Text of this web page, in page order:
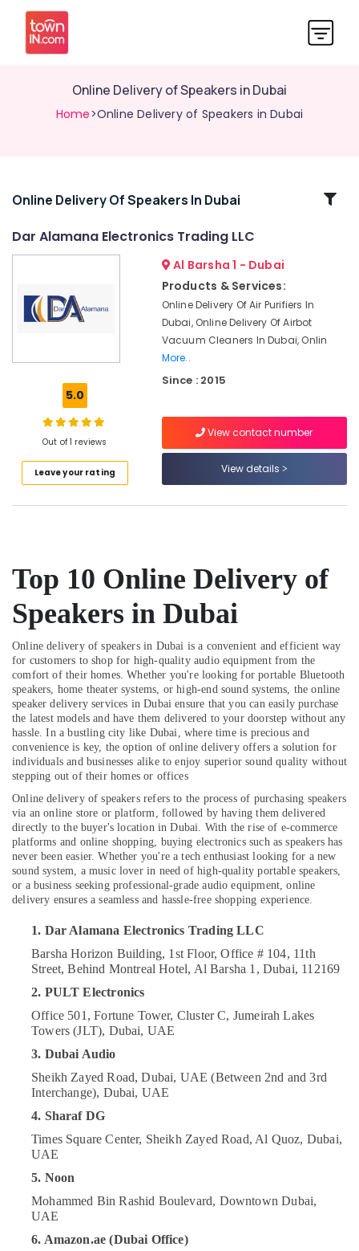
Online Delivery of Speakers in Dubai
Home>Online Delivery of Speakers in Dubai
Related
IMOU
Dubai
Dubai
Online
Smart
Watches
in
Dubai
Dar
Alamana
Electronics
Trading
LLC
Online
Delivery
of
JBL
Earbuds
and
Headphones
in
Dubai
Online
Delivery
Computer
Accessories
Delivery
Dyson
Care
Dubai
Online
Delivery
Hair
Care
Airwrap
Location
Dubai
Abudhabi
Sharjah
Ajman
Umm
Quwain
Ras-Al-
Khaimah
UAE
Category
Advertising,
Media &
Promotions
Conditioning
Online Delivery Of Speakers In Dubai
Dar Alamana Electronics Trading LLC
5.0
Out of 1 reviews
Leave your rating
Al Barsha 1 - Dubai
Products & Services:
Online Delivery Of Air Purifiers In
Dubai, Online Delivery Of Airbot
Vacuum Cleaners In Dubai, Onlin
More..
Since : 2015
View contact number
View details
Top 10 Online Delivery of
Speakers in Dubai
Online delivery of speakers in Dubai is a convenient and efficient way
for customers to shop for high-quality audio equipment from the
comfort of their homes. Whether you're looking for portable Bluetooth
speakers, home theater systems, or high-end sound systems, the online
speaker delivery services in Dubai ensure that you can easily purchase
the latest models and have them delivered to your doorstep without any
hassle. In a bustling city like Dubai, where time is precious and
convenience is key, the option of online delivery offers a solution for
individuals and businesses alike to enjoy superior sound quality without
stepping out of their homes or offices
Online delivery of speakers refers to the process of purchasing speakers
via an online store or platform, followed by having them delivered
directly to the buyer's location in Dubai. With the rise of e-commerce
platforms and online shopping, buying electronics such as speakers has
never been easier. Whether you're a tech enthusiast looking for a new
sound system, a music lover in need of high-quality portable speakers,
or a business seeking professional-grade audio equipment, online
delivery ensures a seamless and hassle-free shopping experience.
1. Dar Alamana Electronics Trading LLC
Barsha Horizon Building, 1st Floor, Office # 104, 11th
Street, Behind Montreal Hotel, Al Barsha 1, Dubai, 112169
2. PULT Electronics
Office 501, Fortune Tower, Cluster C, Jumeirah Lakes
Towers (JLT), Dubai, UAE
3. Dubai Audio
Sheikh Zayed Road, Dubai, UAE (Between 2nd and 3rd
Interchange), Dubai, UAE
4. Sharaf DG
Times Square Center, Sheikh Zayed Road, Al Quoz, Dubai,
UAE
5. Noon
Mohammed Bin Rashid Boulevard, Downtown Dubai,
UAE
6. Amazon.ae (Dubai Office)